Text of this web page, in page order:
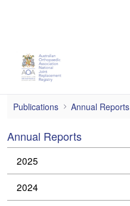
2021
Publications Annual Reports
Annual Reports
2025
2024